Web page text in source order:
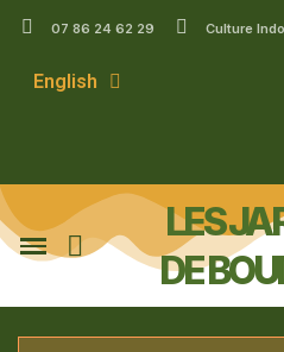
07 86 24 62 29 Culture
English
LES
DE